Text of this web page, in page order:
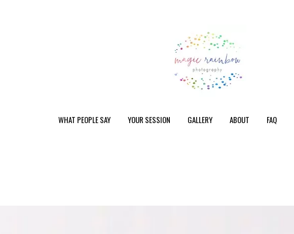
WHAT PEOPLE SAY YOUR SESSION GALLERY ABOUT FAQ